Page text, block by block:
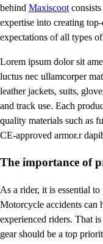
behind Maxiscoot
expertise into creating
expectations of all types
Lorem ipsum dolor sit
luctus nec ullamcorper
leather jackets, suits,
and track use. Each
quality materials such as
CE-approved armor.r
The importance of
As a rider, it is essential
Motorcycle accidents can
experienced riders. That
gear should be a top